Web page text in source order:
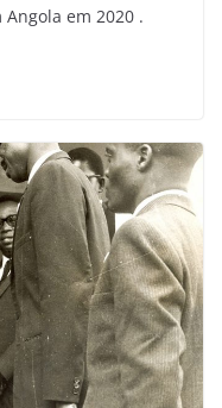
em 2020 .